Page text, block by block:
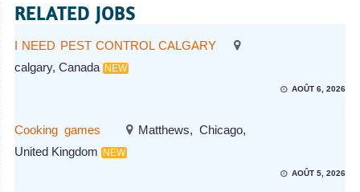
RELATED JOBS
I NEED PEST CONTROL CALGARY
calgary, Canada
NEW
AOÛT 6, 2026
Cooking games
Matthews, Chicago,
United Kingdom
NEW
AOÛT 5, 2026